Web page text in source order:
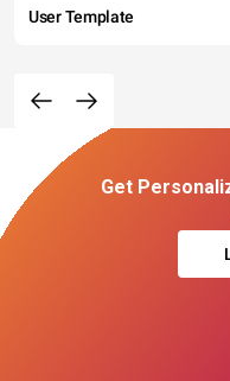
User Template
Get